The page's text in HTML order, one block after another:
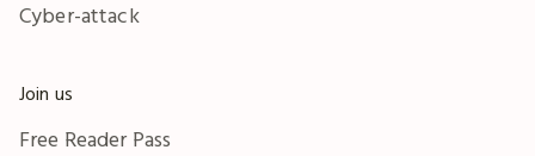
Cyber-attack
Join us
Free Reader Pass